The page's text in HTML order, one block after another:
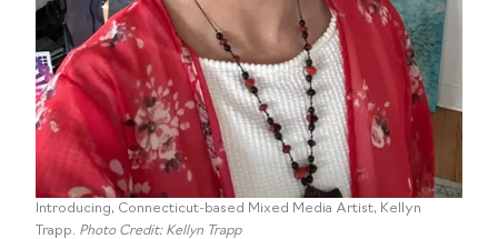
Introducing, Connecticut-based Mixed Media Artist, Kellyn
Trapp. Photo Credit: Kellyn Trapp